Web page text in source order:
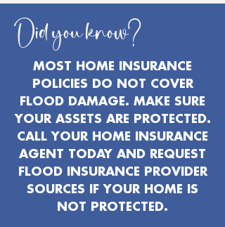
Did you know?
MOST HOME INSURANCE
POLICIES DO NOT COVER
FLOOD DAMAGE. MAKE SURE
YOUR ASSETS ARE PROTECTED.
CALL YOUR HOME INSURANCE
AGENT TODAY AND REQUEST
FLOOD INSURANCE PROVIDER
SOURCES IF YOUR HOME IS
NOT PROTECTED.